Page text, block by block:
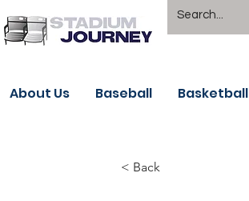
About Us Baseball Basketball
< Back